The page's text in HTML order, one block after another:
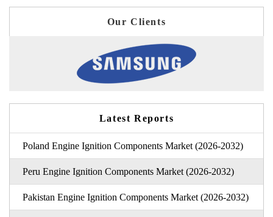
Our Clients
Latest Reports
Poland Engine Ignition Components Market (2026-2032)
Peru Engine Ignition Components Market (2026-2032)
Pakistan Engine Ignition Components Market (2026-2032)